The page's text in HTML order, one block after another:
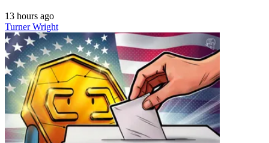
13 hours ago
Turner Wright